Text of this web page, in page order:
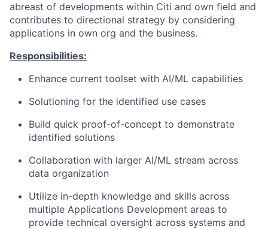
abreast of developments within Citi and own field and
contributes to directional strategy by considering
applications in own org and the business.
Responsibilities:
Enhance current toolset with AI/ML capabilities
Solutioning for the identified use cases
Build quick proof-of-concept to demonstrate
identified solutions
Collaboration with larger AI/ML stream across
data organization
Utilize in-depth knowledge and skills across
multiple Applications Development areas to
provide technical oversight across systems and